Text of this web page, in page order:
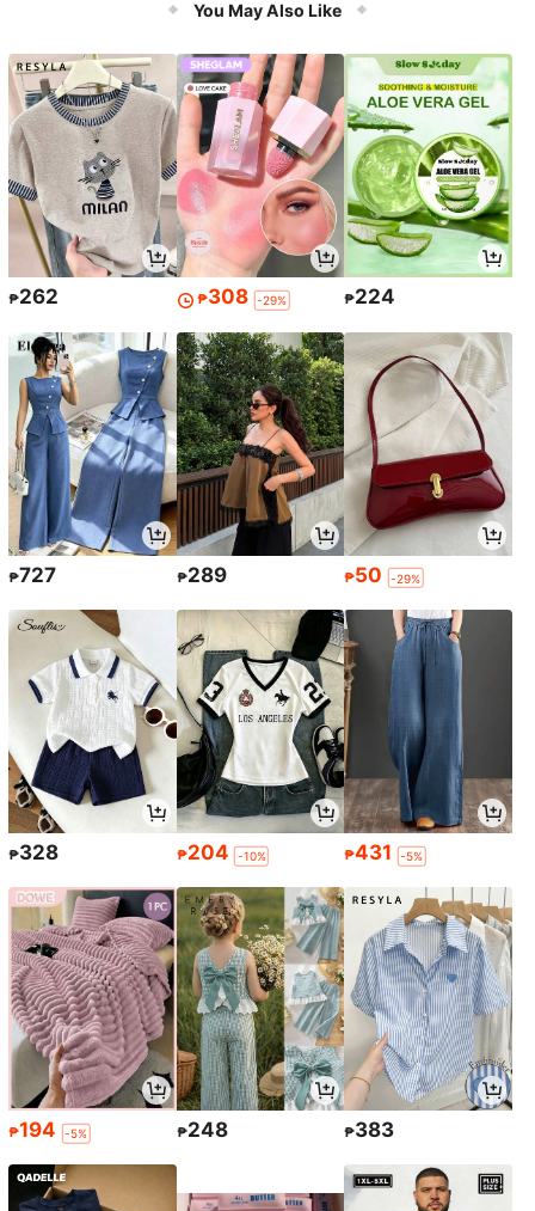
You May Also Like
₱262 ₱308 -29% ₱224
₱727 ₱289 ₱50 -29%
₱328 ₱204 -10% ₱431 -5%
₱194 -5% ₱248 ₱383